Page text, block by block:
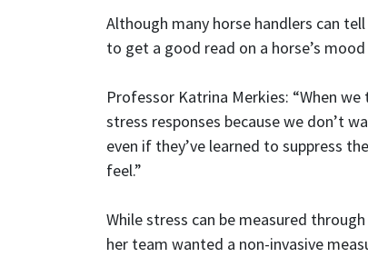
Although many horse handlers can
to get a good read on a horse’s
Professor Katrina Merkies: “When
stress responses because we don’t
even if they’ve learned to suppress
feel.”
While stress can be measured
her team wanted a non-invasive